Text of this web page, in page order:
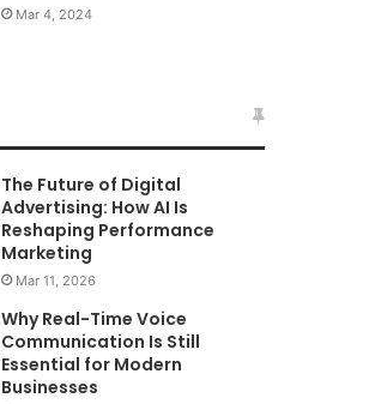
Mar 4, 2024
The Future of Digital
Advertising: How AI Is
Reshaping Performance
Marketing
Mar 11, 2026
Why Real-Time Voice
Communication Is Still
Essential for Modern
Businesses